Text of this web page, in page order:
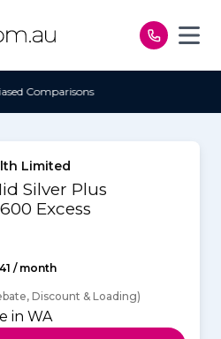
Limited
Silver Plus
Excess
/ month
Discount & Loading)
in WA